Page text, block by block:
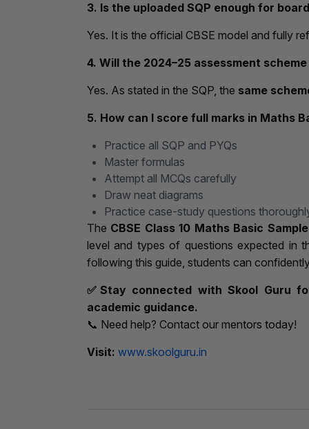
3. Is the uploaded SQP enough for
Yes. It is the official CBSE model and fully
4. Will the 2024–25 assessment
Yes. As stated in the SQP, the same
5. How can I score full marks in Maths
Practice all SQP and PYQs
Master formulas
Attempt all MCQs carefully
Draw neat diagrams
Practice case-study questions
The CBSE Class 10 Maths Basic
level and types of questions expected in
following this guide, students can
✅ Stay connected with Skool Guru
academic guidance.
📞 Need help? Contact our mentors today!
Visit: www.skoolguru.in